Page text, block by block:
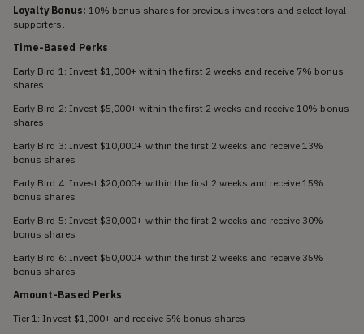
Loyalty Bonus: 10% bonus shares for previous investors and select loyal
supporters.
Time-Based Perks
Early Bird 1: Invest $1,000+ within the first 2 weeks and receive 7% bonus
shares
Early Bird 2: Invest $5,000+ within the first 2 weeks and receive 10% bonus
shares
Early Bird 3: Invest $10,000+ within the first 2 weeks and receive 13%
bonus shares
Early Bird 4: Invest $20,000+ within the first 2 weeks and receive 15%
bonus shares
Early Bird 5: Invest $30,000+ within the first 2 weeks and receive 30%
bonus shares
Early Bird 6: Invest $50,000+ within the first 2 weeks and receive 35%
bonus shares
Amount-Based Perks
Tier 1: Invest $1,000+ and receive 5% bonus shares